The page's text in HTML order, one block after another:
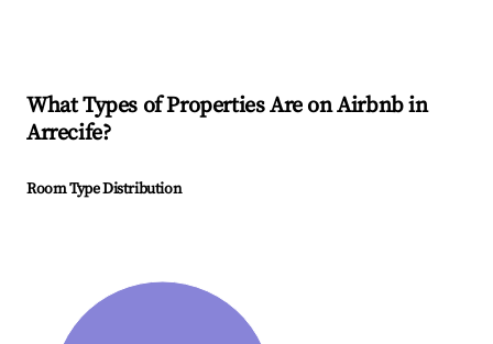
What Types of Properties Are on Airbnb in
Arrecife?
Room Type Distribution